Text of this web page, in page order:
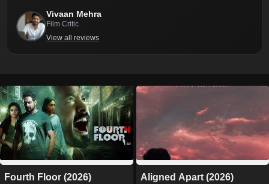
Vivaan Mehra
Film Critic
View all reviews
Fourth Floor (2026) Aligned Apart (2026)